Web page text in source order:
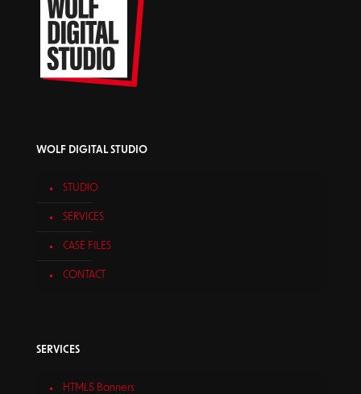
WOLF DIGITAL STUDIO
STUDIO
SERVICES
CASE FILES
CONTACT
SERVICES
HTML5 Banners